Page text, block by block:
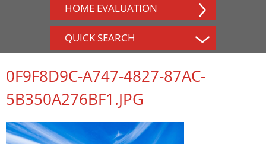
HOME EVALUATION
QUICK SEARCH
0F9F8D9C-A747-4827-87AC-
5B350A276BF1.JPG